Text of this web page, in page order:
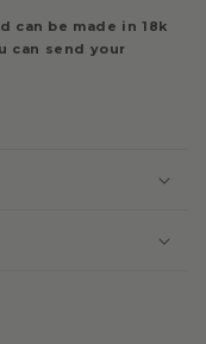
can be made in 18k
can send your